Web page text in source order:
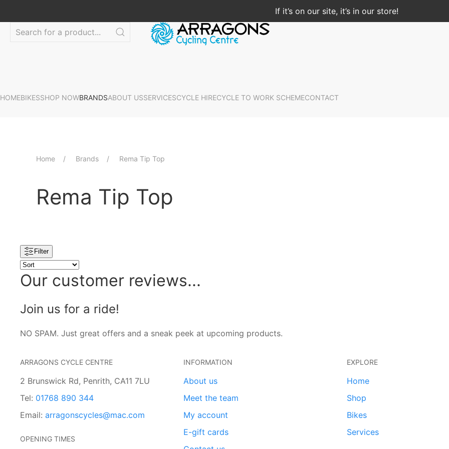
If it’s on our site, it’s in our store!
HOMEBIKESSHOP NOWBRANDSABOUT USSERVICESCYCLE HIRECYCLE TO WORK SCHEMECONTACT
Home Brands Rema Tip Top
Rema Tip Top
Filter
Our customer reviews...
Join us for a ride!
NO SPAM. Just great offers and a sneak peek at upcoming products.
ARRAGONS CYCLE CENTRE
2 Brunswick Rd, Penrith, CA11 7LU
Tel: 01768 890 344
Email: arragonscycles@mac.com
OPENING TIMES
INFORMATION
About us
Meet the team
My account
E-gift cards
EXPLORE
Home
Shop
Bikes
Services